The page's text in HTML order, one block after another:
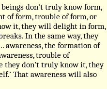
don’t truly know form,
of form, trouble of form, or
it, they will delight in form,
In the same way, they
the formation of
trouble of
they don’t truly know it, they
That awareness will also